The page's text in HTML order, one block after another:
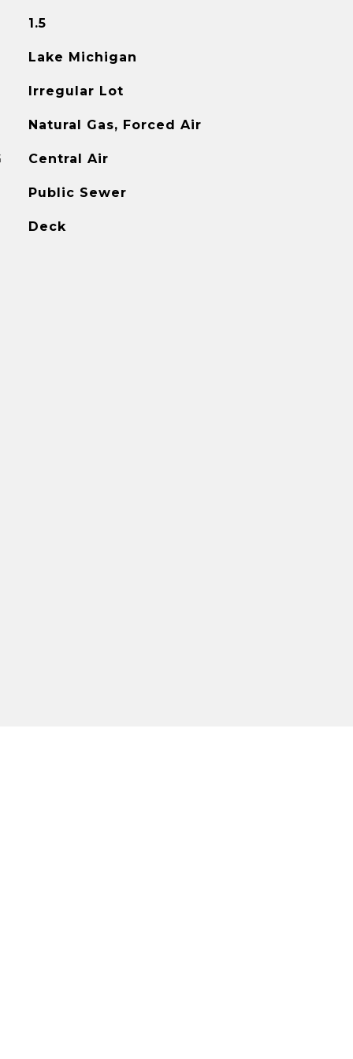
1.5
Lake Michigan
Irregular Lot
Natural Gas, Forced Air
Central Air
Public Sewer
Deck